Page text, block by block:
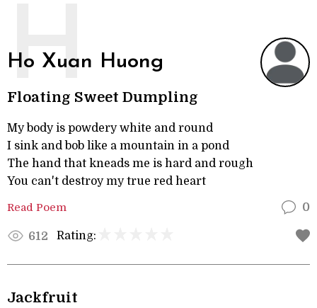
Ho Xuan Huong
H
Floating Sweet Dumpling
My body is powdery white and round
I sink and bob like a mountain in a pond
The hand that kneads me is hard and rough
You can't destroy my true red heart
Read Poem 0
612 Rating:
Jackfruit